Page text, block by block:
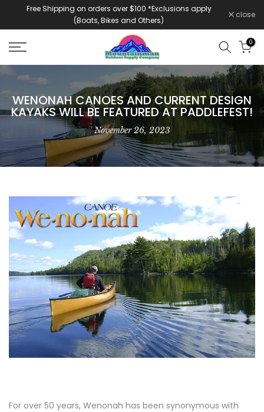
Free Shipping on orders over $100 *Exclusions apply
(Boats, Bikes and Others)
close
0
WENONAH CANOES AND CURRENT DESIGN
KAYAKS WILL BE FEATURED AT PADDLEFEST!
November 26, 2023
For over 50 years, Wenonah has been synonymous with